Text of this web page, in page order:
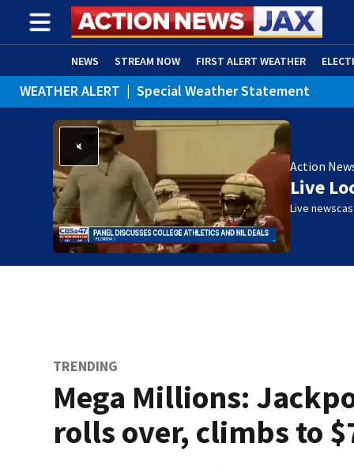
NEWS STREAM NOW FIRST ALERT WEATHER
ADVERTISE WITH US (OPENS IN NEW WINDOW)
WEATHER ALERT | Special Weather Statement
Action
Live
Live
TRENDING
Mega Millions:
rolls over, climbs to